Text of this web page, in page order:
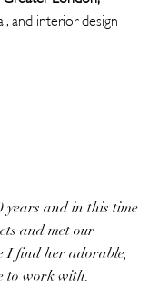
and interior design
and in this time
and met our
I find her adorable,
to work with.